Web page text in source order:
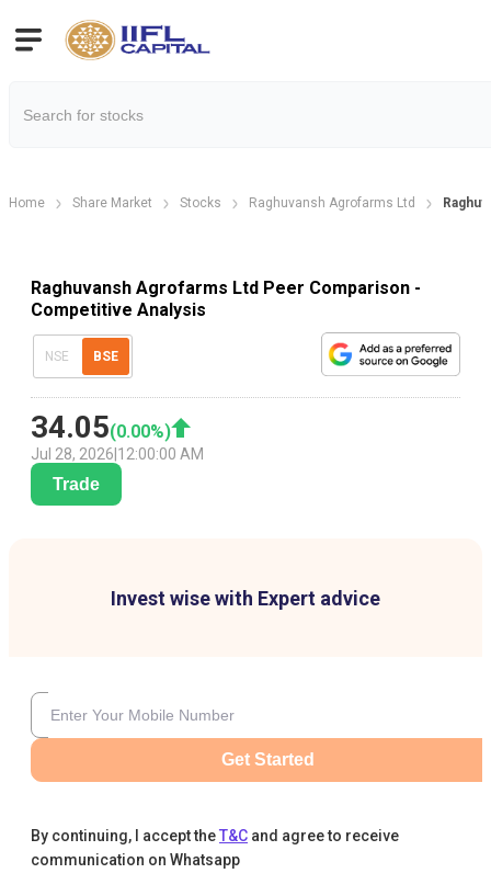
Home Share Market Stocks Raghuvansh Agrofarms Ltd
Raghuvansh Agrofarms Ltd Peer Comparison -
Competitive Analysis
NSE BSE
34.05(0.00%)
Jul 28, 2026 12:00:00 AM
Trade
Invest wise with Expert advice
Get Started
By continuing, I accept theT&C and agree to receive
communication on Whatsapp